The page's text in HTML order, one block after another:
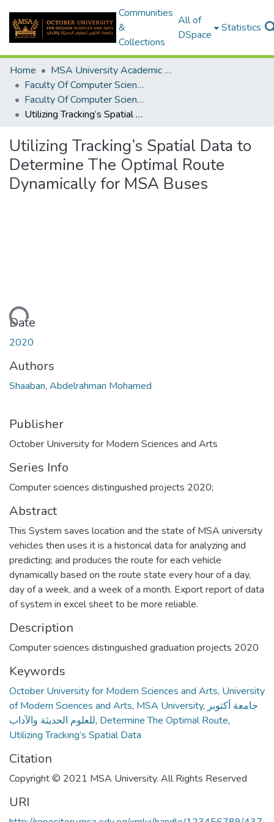
Communities
&
Collections
All of
DSpace
Statistics
Home
MSA University Academic Graduation Projects
Faculty Of Computer Science Graduation Project
Faculty Of Computer Science Graduation Project 2019 - 2020
Utilizing Tracking’s Spatial Data to Determine The Optimal Route Dynamically for MSA Buses
Utilizing Tracking’s Spatial Data to
Determine The Optimal Route
Dynamically for MSA Buses
Date
2020
Authors
Shaaban, Abdelrahman Mohamed
Publisher
October University for Modern Sciences and Arts
Series Info
Computer sciences distinguished projects 2020;
Abstract
This System saves location and the state of MSA university
vehicles then uses it is a historical data for analyzing and
predicting; and produces the route for each vehicle
dynamically based on the route state every hour of a day,
day of a week, and a week of a month. Export report of data
of system in excel sheet to be more reliable.
Description
Computer sciences distinguished graduation projects 2020
Keywords
October University for Modern Sciences and Arts, University
of Modern Sciences and Arts, MSA University, جامعة أكتوبر
للعلوم الحديثة والآداب, Determine The Optimal Route,
Utilizing Tracking’s Spatial Data
Citation
Copyright © 2021 MSA University. All Rights Reserved
URI